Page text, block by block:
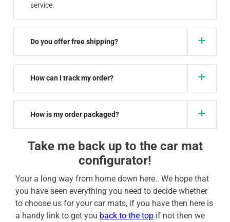
service.
Do you offer free shipping?
How can I track my order?
How is my order packaged?
Take me back up to the car mat
configurator!
Your a long way from home down here.. We hope that
you have seen everything you need to decide whether
to choose us for your car mats, if you have then here is
a handy link to get you back to the top if not then we